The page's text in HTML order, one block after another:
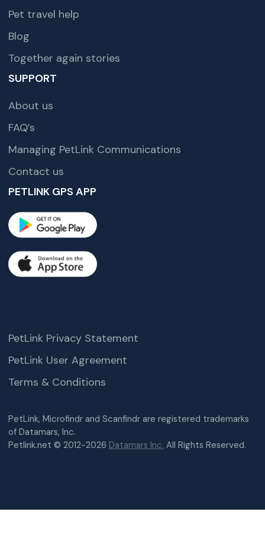
Pet travel help
Blog
Together again stories
SUPPORT
About us
FAQ’s
Managing PetLink Communications
Contact us
PETLINK GPS APP
PetLink, Microfindr and Scanfindr are registered trademarks
of Datamars, Inc.
Petlink.net © 2012-2026 Datamars Inc. All Rights Reserved.
PetLink Privacy Statement
PetLink User Agreement
Terms & Conditions